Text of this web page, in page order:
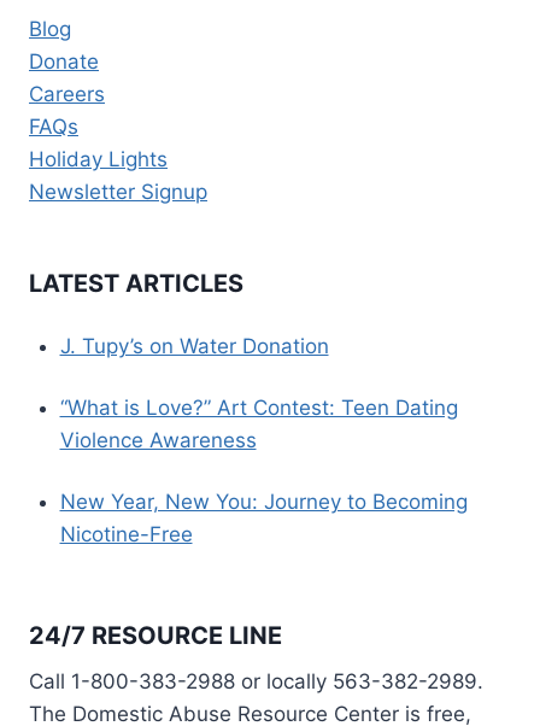
Blog
Donate
Careers
FAQs
Holiday Lights
Newsletter Signup
LATEST ARTICLES
J. Tupy’s on Water Donation
“What is Love?” Art Contest: Teen Dating
Violence Awareness
New Year, New You: Journey to Becoming
Nicotine-Free
24/7 RESOURCE LINE
Call 1-800-383-2988 or locally 563-382-2989.
The Domestic Abuse Resource Center is free,